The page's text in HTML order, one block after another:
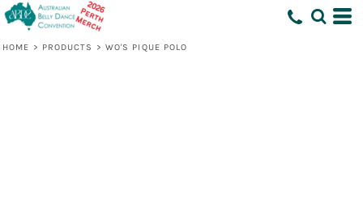
HOME > PRODUCTS > WO'S PIQUE POLO